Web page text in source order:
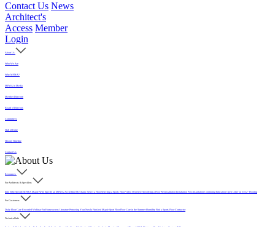
Contact Us News
Architect's
Access Member
Login
About Us
Who We Are
Why MFMA?
MFMA in Media
Member Directory
Board of Directors
Committees
Hall of Fame
History Timeline
Contact Us
Resources
For Architects & Specifiers
Intro Why Specify MFMA Maple Why Specify an MFMA Accredited Mechanic Select a FloorSelecting a Sports Floor Video Overview Specifying a FloorPre-Installation Installation Post-Installation Continuing Education Open Letter on 33/32" Flooring
For Customers
Daily Floor Care Recorded WebinarFor Homeowners Literature Protecting Your Newly Finished Maple Sport FloorFloor Care in the Summer Humidity Find a Sports Floor Contractor
Technical Info